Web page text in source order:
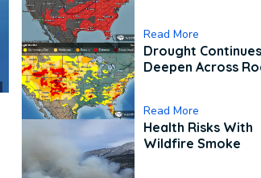
Read More
Drought
Deepen Across
Read More
Health Risks With
Wildfire Smoke